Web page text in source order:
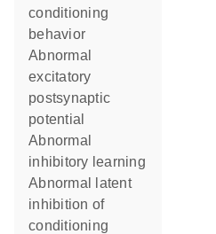
conditioning
behavior
abnormal
excitatory
postsynaptic
potential
abnormal
inhibitory learning
abnormal latent
inhibition of
conditioning